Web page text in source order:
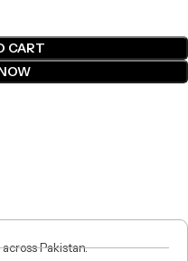
CART
Pakistan.